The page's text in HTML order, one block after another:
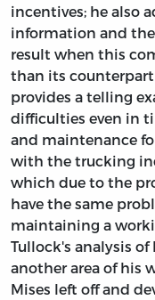
incentives; he also
information and
result when this
than its
provides a telling
difficulties even in
and maintenance
with the trucking
which due to the
have the same
maintaining a
Tullock's analysis of
another area of his
Mises left off and